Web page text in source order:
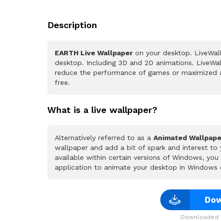
Description
EARTH Live Wallpaper on your desktop.
desktop. Including 3D and 2D animations.
reduce the performance of games or
free.
What is a live wallpaper?
Alternatively referred to as a Animated
wallpaper and add a bit of spark and interest to
available within certain versions of Windows,
application to animate your desktop in Windows
Downloaded